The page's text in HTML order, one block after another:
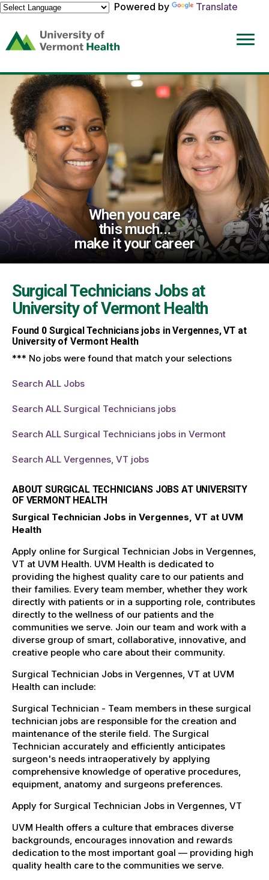
Powered by
Translate
(link
opens
a
new
window)
When you care
this much...
make it your career
Surgical Technicians Jobs at
University of Vermont Health
Found 0Surgical Technicians jobs in Vergennes, VT at
University of Vermont Health
*** No jobs were found that match your selections
Search ALL Jobs
Search ALL Surgical Technicians jobs
Search ALL Surgical Technicians jobs in Vermont
Search ALL Vergennes, VT jobs
ABOUT SURGICAL TECHNICIANS JOBS AT UNIVERSITY
OF VERMONT HEALTH
Surgical Technician Jobs in Vergennes, VT at UVM
Health
Apply online for Surgical Technician Jobs in Vergennes,
VT at UVM Health. UVM Health is dedicated to
providing the highest quality care to our patients and
their families. Every team member, whether they work
directly with patients or in a supporting role, contributes
directly to the wellness of our patients and the
communities we serve. Join our team and work with a
diverse group of smart, collaborative, innovative, and
creative people who care about their community.
Surgical Technician Jobs in Vergennes, VT at UVM
Health can include:
Surgical Technician - Team members in these surgical
technician jobs are responsible for the creation and
maintenance of the sterile field. The Surgical
Technician accurately and efficiently anticipates
surgeon's needs intraoperatively by applying
comprehensive knowledge of operative procedures,
equipment, anatomy and surgeons preferences.
Apply for Surgical Technician Jobs in Vergennes, VT
UVM Health offers a culture that embraces diverse
backgrounds, encourages innovation and rewards
dedication to the most important goal — providing high
quality health care to the communities we serve.